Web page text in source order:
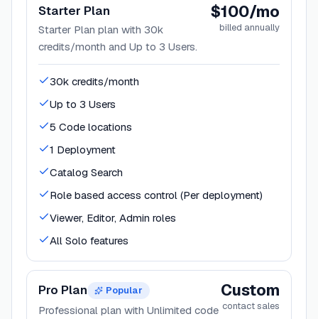
Starter Plan
Starter Plan plan with 30k
credits/month and Up to 3 Users.
$100/mo
billed annually
30k credits/month
Up to 3 Users
5 Code locations
1 Deployment
Catalog Search
Role based access control (Per deployment)
Viewer, Editor, Admin roles
All Solo features
Pro Plan Popular
Professional plan with Unlimited code
Custom
contact sales